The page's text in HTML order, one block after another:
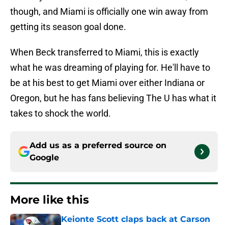
though, and Miami is officially one win away from
getting its season goal done.
When Beck transferred to Miami, this is exactly
what he was dreaming of playing for. He'll have to
be at his best to get Miami over either Indiana or
Oregon, but he has fans believing The U has what it
takes to shock the world.
Add us as a preferred source on
Google
More like this
Keionte Scott claps back at Carson